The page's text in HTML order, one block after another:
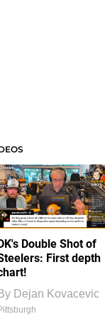
Double Shot of
First depth
Dejan Kovacevic